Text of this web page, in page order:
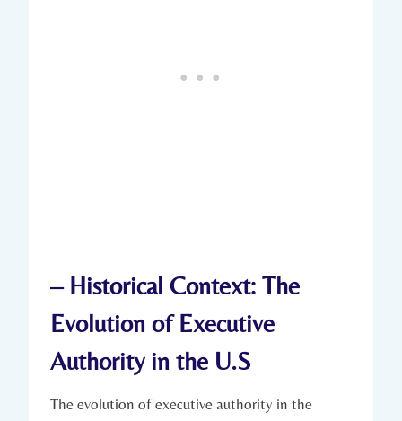
– Historical Context: ‍The
Evolution of Executive
Authority in ‍the U.S
The evolution⁤ of⁣ executive authority​ in the